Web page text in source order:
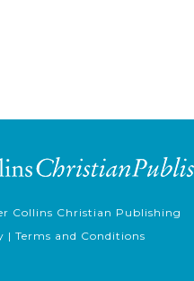
Collins Christian Publishing
| Terms and Conditions